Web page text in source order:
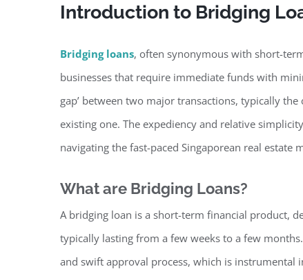
Introduction to Bridging
Bridging loans, often synonymous with short-
businesses that require immediate funds with
gap’ between two major transactions, typically
existing one. The expediency and relative
navigating the fast-paced Singaporean real estate
What are Bridging Loans?
A bridging loan is a short-term financial product,
typically lasting from a few weeks to a few
and swift approval process, which is